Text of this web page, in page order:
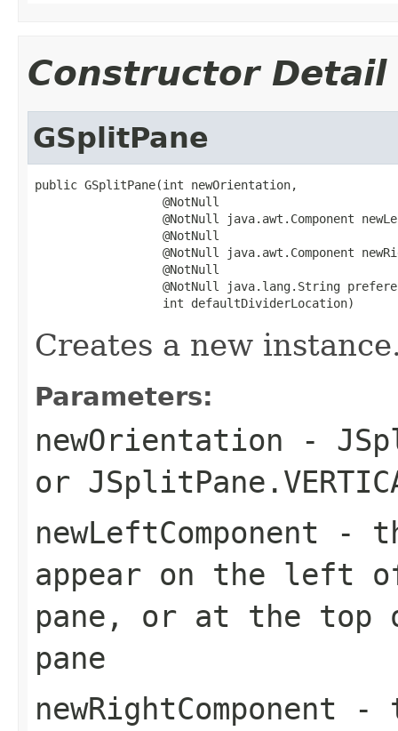
Constructor Detail
GSplitPane
public GSplitPane(int newOrientation,
                  @NotNull
@NotNull java.awt.Component
                  @NotNull
@NotNull java.awt.Component
                  @NotNull
@NotNull java.lang.String
                  int defaultDividerLocation)
Creates a new
Parameters:
newOrientation -
or
newLeftComponent -
appear on the left
pane, or at the
pane
newRightComponent -